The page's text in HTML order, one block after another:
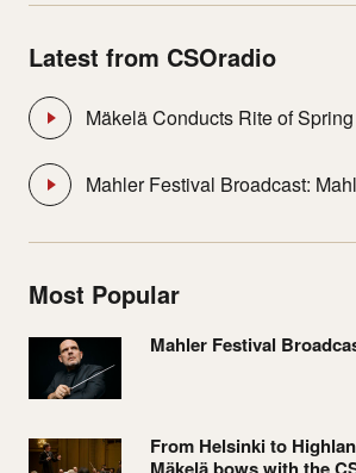
Latest from CSOradio
Mäkelä Conducts Rite of Spring
Mahler Festival Broadcast:
Most Popular
Mahler Festival
From Helsinki to